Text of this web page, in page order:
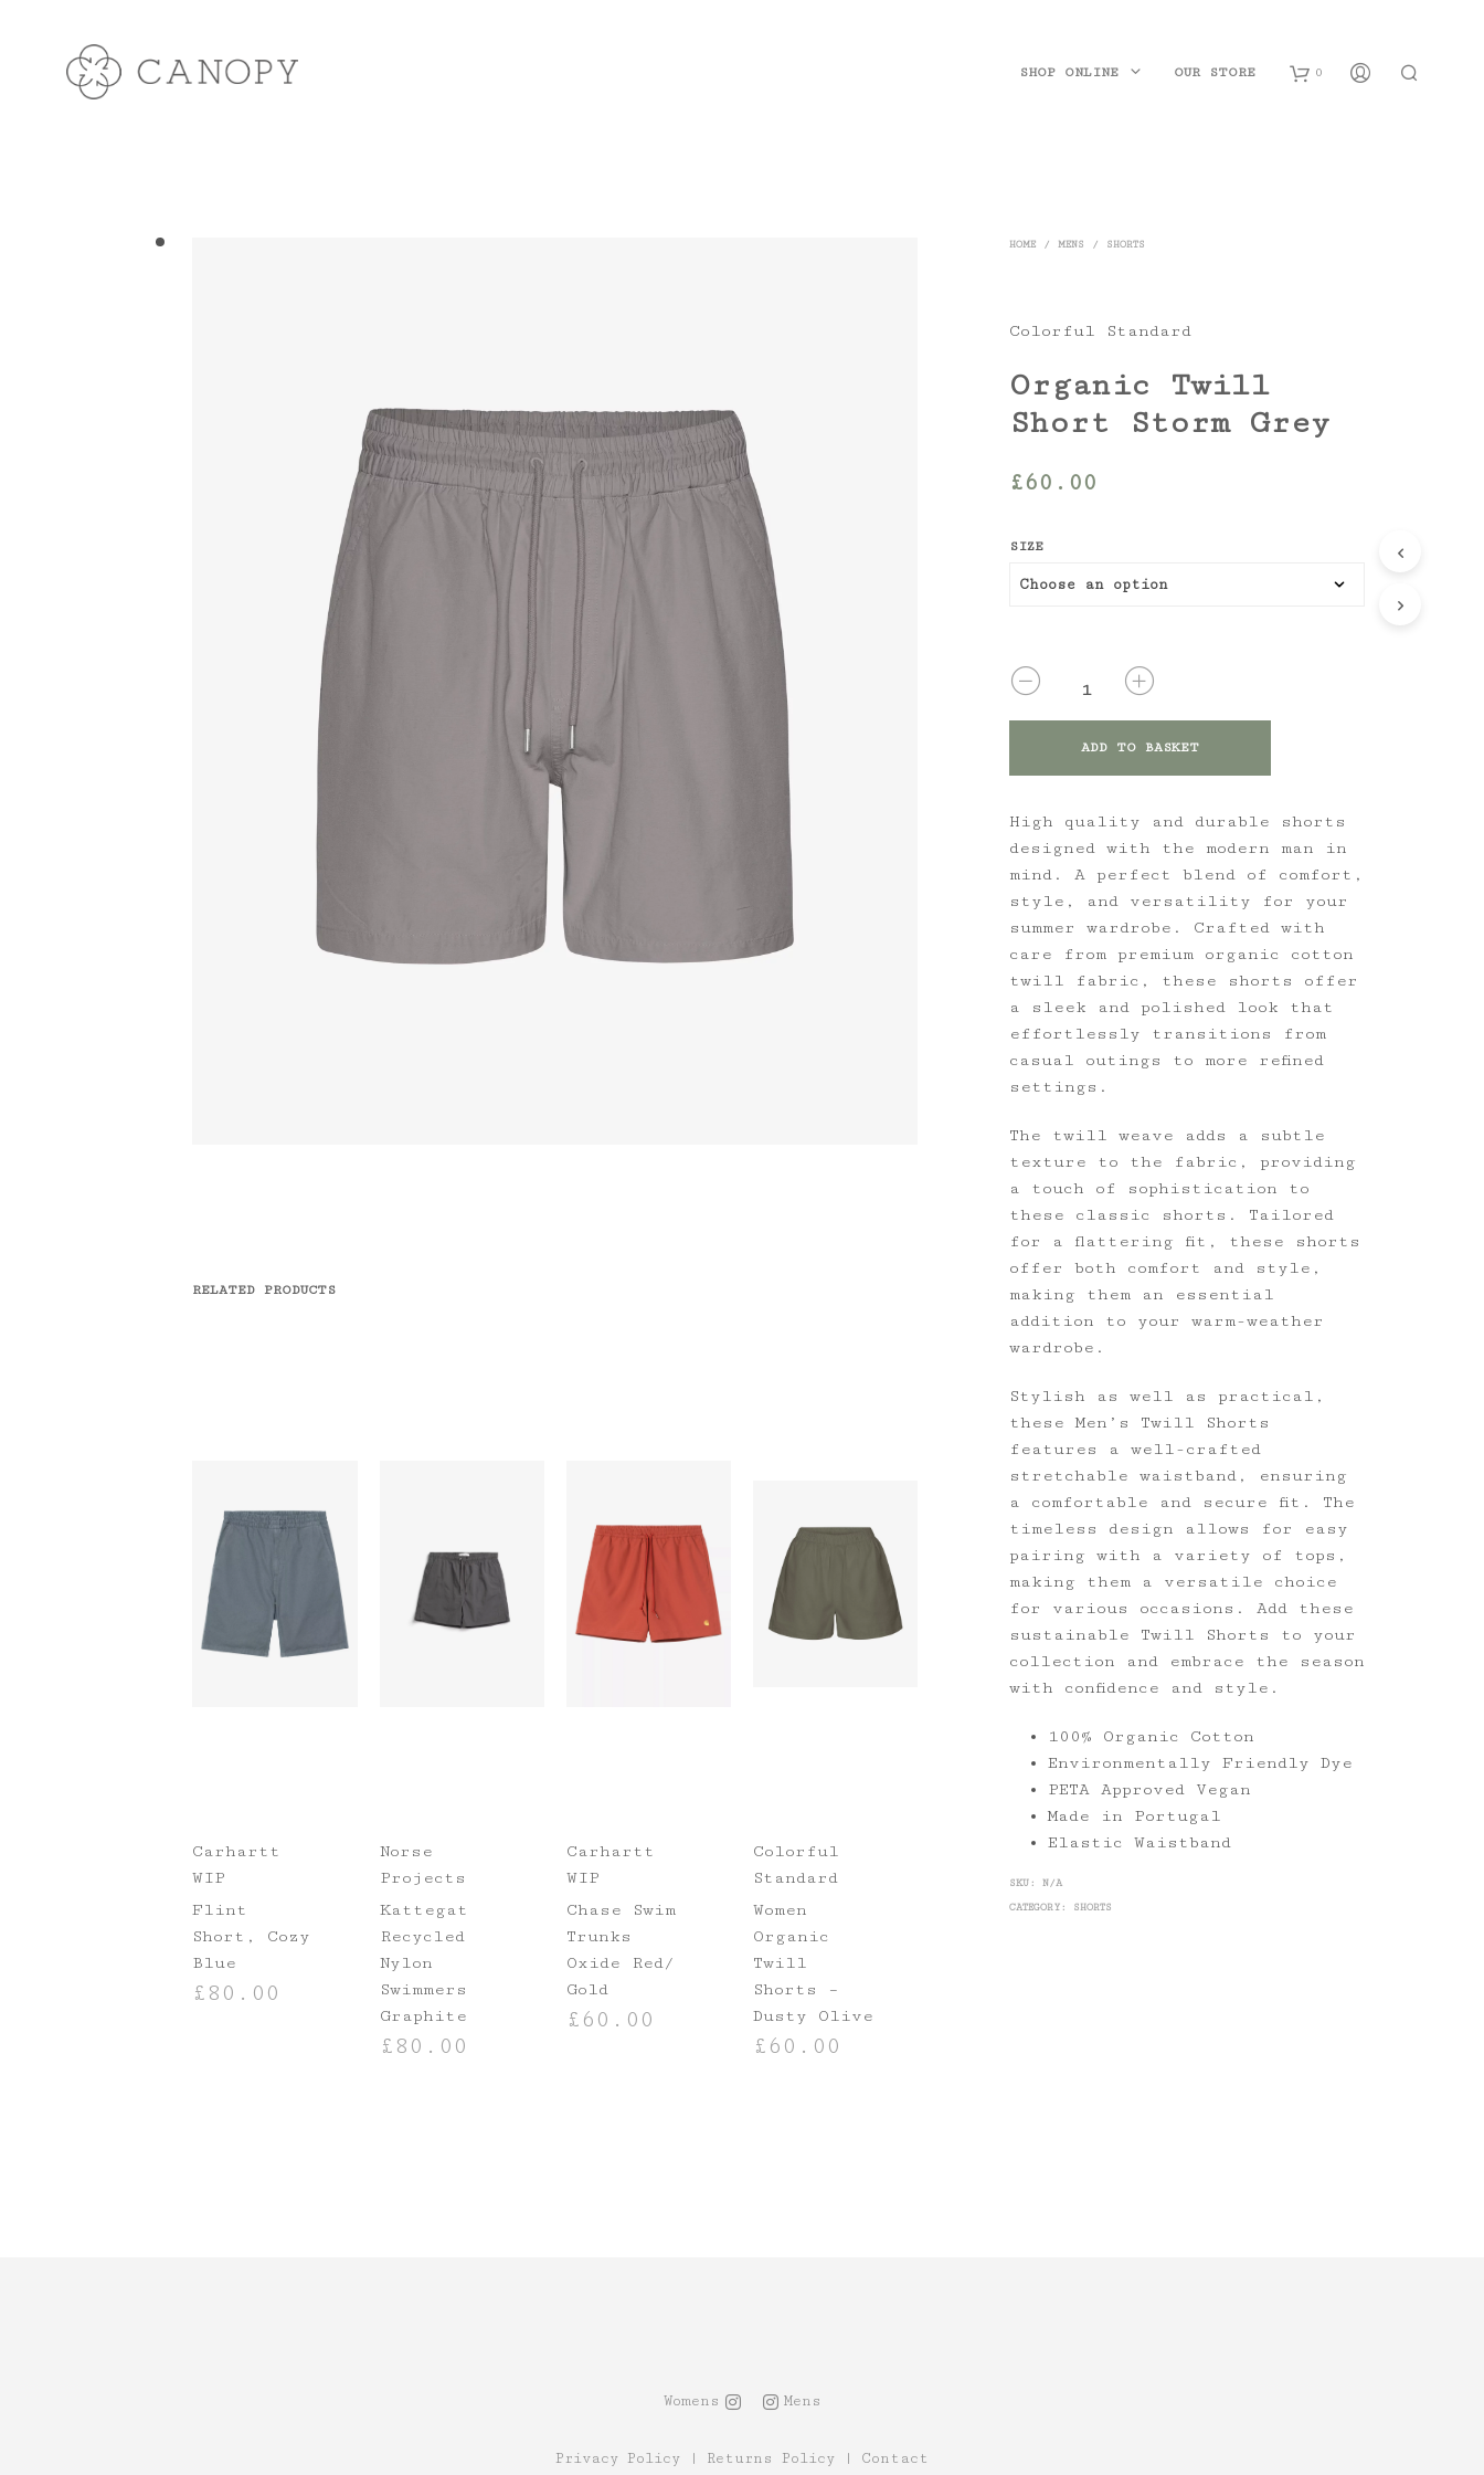
0
SHOP ONLINE OUR STORE
HOME / MENS / SHORTS
Colorful Standard
Organic Twill
Short Storm Grey
£60.00
SIZE
QUANTITY
ADD TO BASKET
High quality and durable shorts
designed with the modern man in
mind. A perfect blend of comfort,
style, and versatility for your
summer wardrobe. Crafted with
care from premium organic cotton
twill fabric, these shorts offer
a sleek and polished look that
effortlessly transitions from
casual outings to more refined
settings.
The twill weave adds a subtle
texture to the fabric, providing
a touch of sophistication to
these classic shorts. Tailored
for a flattering fit, these shorts
offer both comfort and style,
making them an essential
addition to your warm-weather
wardrobe.
Stylish as well as practical,
these Men’s Twill Shorts
features a well-crafted
stretchable waistband, ensuring
a comfortable and secure fit. The
timeless design allows for easy
pairing with a variety of tops,
making them a versatile choice
for various occasions. Add these
sustainable Twill Shorts to your
collection and embrace the season
with confidence and style.
100% Organic Cotton
Environmentally Friendly Dye
PETA Approved Vegan
Made in Portugal
Elastic Waistband
SKU: N/A
CATEGORY: SHORTS
RELATED PRODUCTS
Carhartt
WIP
Flint
Short, Cozy
Blue
£ 80.00
Norse
Projects
Kattegat
Recycled
Nylon
Swimmers
Graphite
£ 80.00
Carhartt
WIP
Chase Swim
Trunks
Oxide Red/
Gold
£ 60.00
Colorful
Standard
Women
Organic
Twill
Shorts –
Dusty Olive
£ 60.00
Womens Mens
Privacy Policy | Returns Policy | Contact